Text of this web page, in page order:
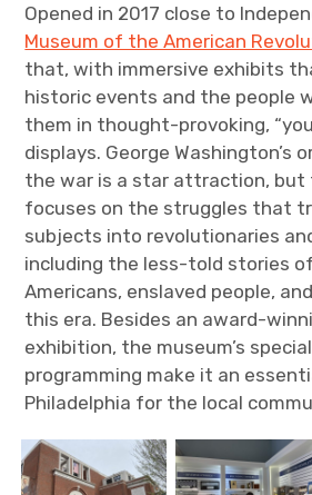
Opened in 2017 close to
Museum of the American
that, with immersive exhibits
historic events and the people
them in thought-provoking,
displays. George Washington’s
the war is a star attraction, but
focuses on the struggles that
subjects into revolutionaries
including the less-told stories
Americans, enslaved people,
this era. Besides an award-
exhibition, the museum’s
programming make it an
Philadelphia for the local